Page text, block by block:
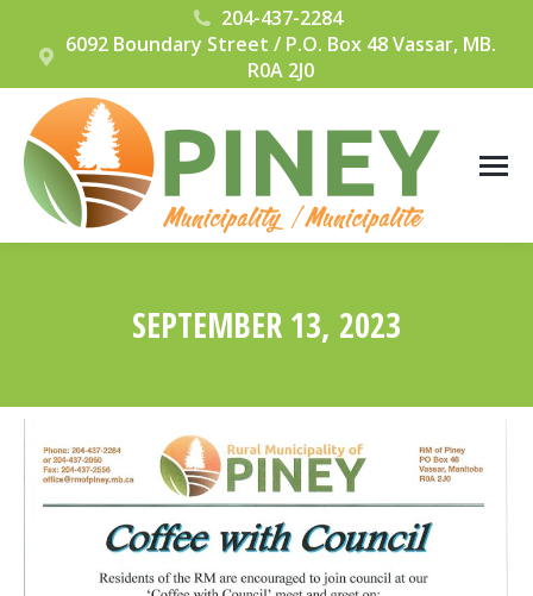
204-437-2284
6092 Boundary Street / P.O. Box 48 Vassar, MB.
R0A 2J0
SEPTEMBER 13, 2023